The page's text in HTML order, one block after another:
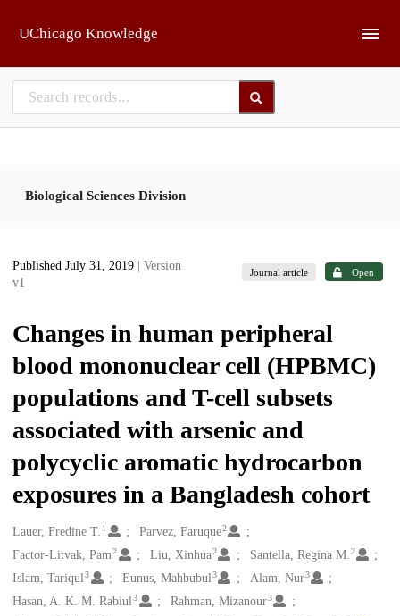
UChicago Knowledge
Biological Sciences Division
Published July 31, 2019
| Version
v1
Journal article Open
Changes in human peripheral
blood mononuclear cell (HPBMC)
populations and T-cell subsets
associated with arsenic and
polycyclic aromatic hydrocarbon
exposures in a Bangladesh cohort
Creators
Lauer, Fredine T. 1 Parvez, Faruque2
Factor-Litvak, Pam2 Liu, Xinhua2 Santella, Regina M.2
Islam, Tariqul3 Eunus, Mahbubul3 Alam, Nur3
Hasan, A. K. M. Rabiul3 Rahman, Mizanour3